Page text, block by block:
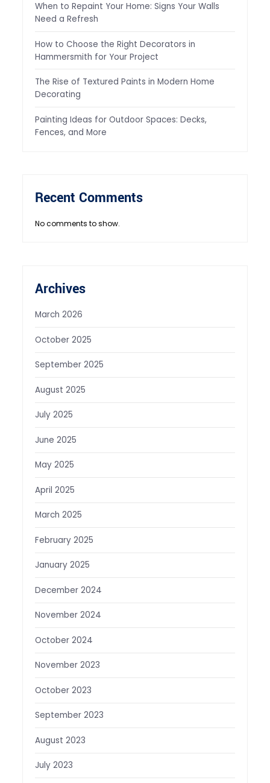
When to Repaint Your Home: Signs Your Walls
Need a Refresh
How to Choose the Right Decorators in
Hammersmith for Your Project
The Rise of Textured Paints in Modern Home
Decorating
Painting Ideas for Outdoor Spaces: Decks,
Fences, and More
Recent Comments
No comments to show.
Archives
March 2026
October 2025
September 2025
August 2025
July 2025
June 2025
May 2025
April 2025
March 2025
February 2025
January 2025
December 2024
November 2024
October 2024
November 2023
October 2023
September 2023
August 2023
July 2023